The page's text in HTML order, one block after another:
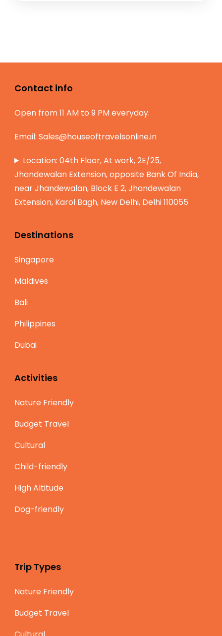
Contact info
Open from 11 AM to 9 PM everyday.
Email: Sales@houseoftravelsonline.in
Location: 04th Floor, At work, 2E/25,
Jhandewalan Extension, opposite Bank Of India,
near Jhandewalan, Block E 2, Jhandewalan
Extension, Karol Bagh, New Delhi, Delhi 110055
Destinations
Singapore
Maldives
Bali
Philippines
Dubai
Activities
Nature Friendly
Budget Travel
Cultural
Child-friendly
High Altitude
Dog-friendly
Trip Types
Nature Friendly
Budget Travel